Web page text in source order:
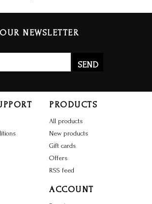
NEWSLETTER
SEND
PRODUCTS
All products
New products
Gift cards
Offers
RSS feed
ACCOUNT